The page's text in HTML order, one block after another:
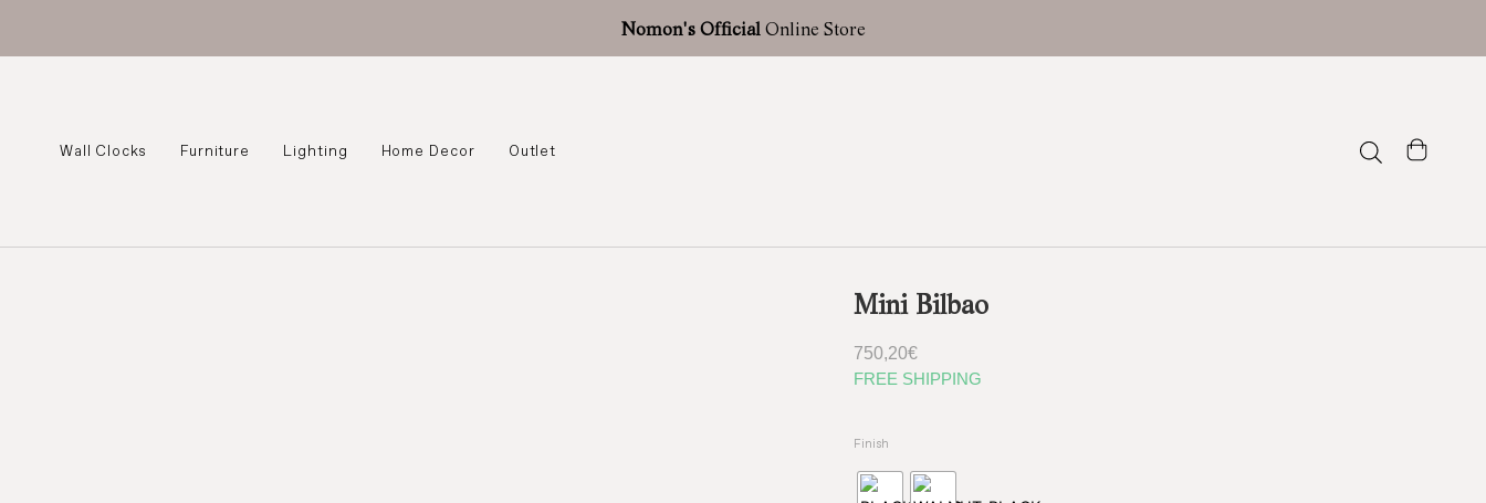
Nomon's OfficialOnline Store
Wall Clocks Furniture Lighting Home Decor Outlet
Mini Bilbao
750,20€
FREE SHIPPING
Finish